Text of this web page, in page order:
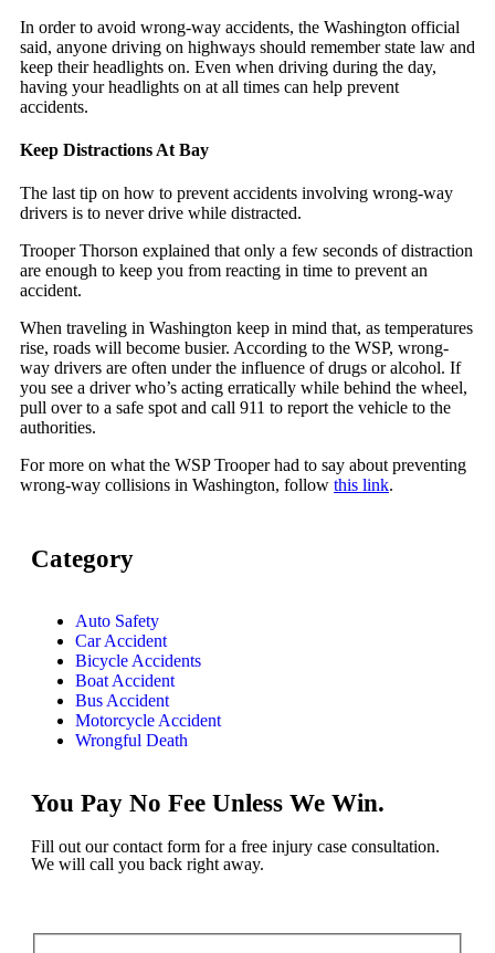
In order to avoid wrong-way accidents, the Washington official
said, anyone driving on highways should remember state law and
keep their headlights on. Even when driving during the day,
having your headlights on at all times can help prevent
accidents.
Keep Distractions At Bay
The last tip on how to prevent accidents involving wrong-way
drivers is to never drive while distracted.
Trooper Thorson explained that only a few seconds of distraction
are enough to keep you from reacting in time to prevent an
accident.
When traveling in Washington keep in mind that, as temperatures
rise, roads will become busier. According to the WSP, wrong-
way drivers are often under the influence of drugs or alcohol. If
you see a driver who’s acting erratically while behind the wheel,
pull over to a safe spot and call 911 to report the vehicle to the
authorities.
For more on what the WSP Trooper had to say about preventing
wrong-way collisions in Washington, follow this link.
Category
Auto Safety
Car Accident
Bicycle Accidents
Boat Accident
Bus Accident
Motorcycle Accident
Wrongful Death
You Pay No Fee Unless We Win.
Fill out our contact form for a free injury case consultation.
We will call you back right away.